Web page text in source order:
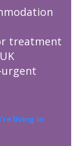
treatment
living in